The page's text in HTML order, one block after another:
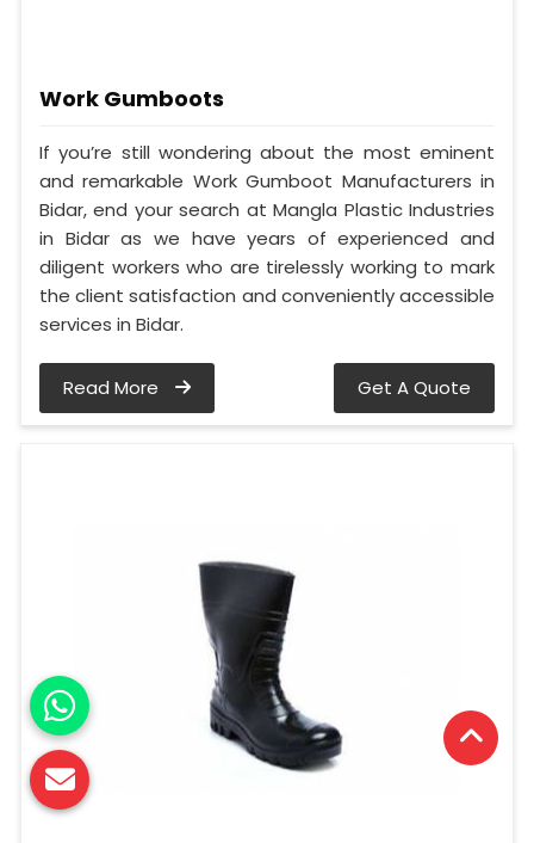
Work Gumboots
If you’re still wondering about the most eminent
and remarkable Work Gumboot Manufacturers in
Bidar, end your search at Mangla Plastic Industries
in Bidar as we have years of experienced and
diligent workers who are tirelessly working to mark
the client satisfaction and conveniently accessible
services in Bidar.
Read More Get A Quote